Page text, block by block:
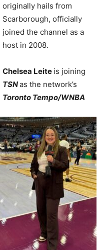
originally hails from
Scarborough, officially
joined the channel as a
host in 2008.
Chelsea Leite is joining
TSNas the network’s
Toronto Tempo/WNBA